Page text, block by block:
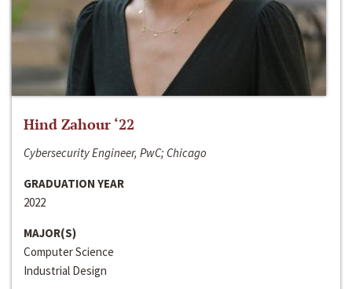
Hind Zahour ‘22
Cybersecurity Engineer, PwC; Chicago
GRADUATION YEAR
2022
MAJOR(S)
Computer Science
Industrial Design